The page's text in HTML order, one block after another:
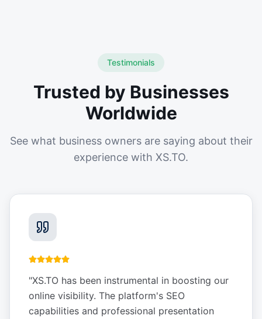
Testimonials
Trusted by Businesses
Worldwide
See what business owners are saying about their
experience with XS.TO.
"XS.TO has been instrumental in boosting our
online visibility. The platform's SEO
capabilities and professional presentation